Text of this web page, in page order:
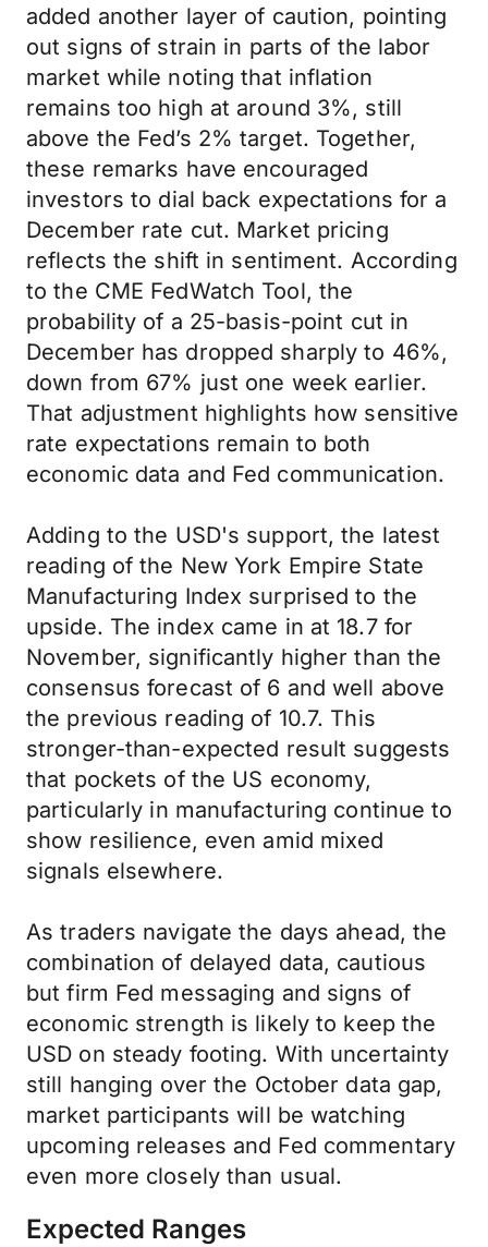
added another layer of caution, pointing
out signs of strain in parts of the labor
market while noting that inflation
remains too high at around 3%, still
above the Fed’s 2% target. Together,
these remarks have encouraged
investors to dial back expectations for a
December rate cut. Market pricing
reflects the shift in sentiment. According
to the CME FedWatch Tool, the
probability of a 25-basis-point cut in
December has dropped sharply to 46%,
down from 67% just one week earlier.
That adjustment highlights how sensitive
rate expectations remain to both
economic data and Fed communication.
Adding to the USD's support, the latest
reading of the New York Empire State
Manufacturing Index surprised to the
upside. The index came in at 18.7 for
November, significantly higher than the
consensus forecast of 6 and well above
the previous reading of 10.7. This
stronger-than-expected result suggests
that pockets of the US economy,
particularly in manufacturing continue to
show resilience, even amid mixed
signals elsewhere.
As traders navigate the days ahead, the
combination of delayed data, cautious
but firm Fed messaging and signs of
economic strength is likely to keep the
USD on steady footing. With uncertainty
still hanging over the October data gap,
market participants will be watching
upcoming releases and Fed commentary
even more closely than usual.
Expected Ranges